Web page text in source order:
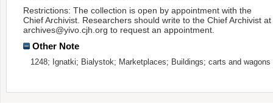
Restrictions: The collection is open by appointment with the
Chief Archivist. Researchers should write to the Chief Archivist at
archives@yivo.cjh.org to request an appointment.
Other Note
1248; Ignatki; Bialystok; Marketplaces; Buildings; carts and wagons